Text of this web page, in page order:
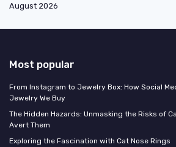
August 2026
Most popular
From Instagram to Jewelry Box: How Social
Jewelry We Buy
The Hidden Hazards: Unmasking the Risks of
Avert Them
Exploring the Fascination with Cat Nose Rings